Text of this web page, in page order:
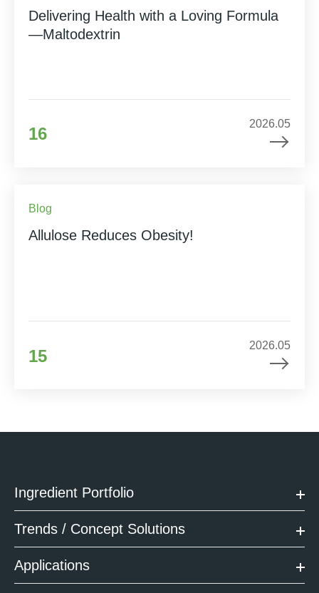
Delivering Health with a Loving Formula
—Maltodextrin
16
2026.05
Blog
Allulose Reduces Obesity!
15
2026.05
Ingredient Portfolio
Trends / Concept Solutions
Applications